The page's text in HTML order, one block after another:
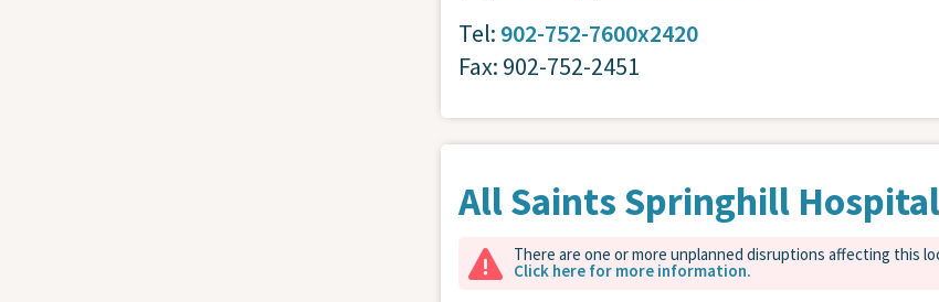
Tel: 902-752-7600x2420
Fax: 902-752-2451
All Saints Springhill Hospital
There are one or more unplanned disruptions affecting this
Click here for more information.